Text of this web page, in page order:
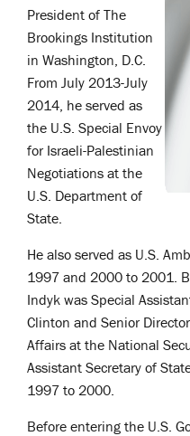
President of The
Brookings Institution
in Washington, D.C.
From July 2013-July
2014, he served as
the U.S. Special Envoy
for Israeli-Palestinian
Negotiations at the
U.S. Department of
State.
He also served as U.S.
1997 and 2000 to 2001.
Indyk was Special
Clinton and Senior
Affairs at the National
Assistant Secretary of
1997 to 2000.
Before entering the U.S.